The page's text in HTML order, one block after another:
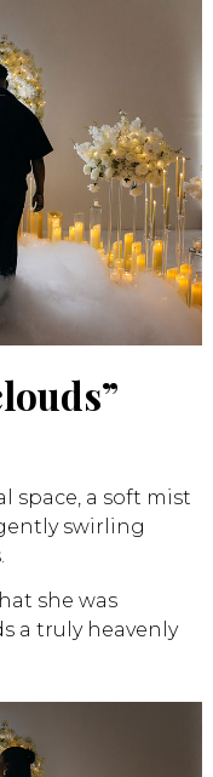
space, a soft mist
swirling
she was
a truly heavenly